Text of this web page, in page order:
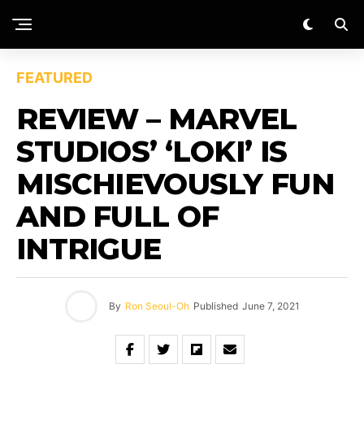
FEATURED
REVIEW – MARVEL
STUDIOS’ ‘LOKI’ IS
MISCHIEVOUSLY FUN
AND FULL OF
INTRIGUE
By Ron Seoul-Oh Published June 7, 2021